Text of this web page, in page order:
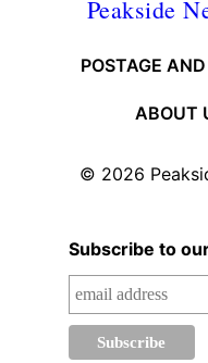
Peakside
POSTAGE
ABOUT
© 2026
Subscribe to